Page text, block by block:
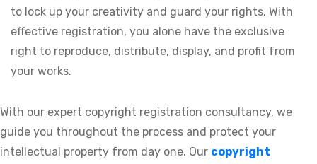
to lock up your creativity and guard your rights. With
effective registration, you alone have the exclusive
right to reproduce, distribute, display, and profit from
your works.
With our expert copyright registration consultancy, we
guide you throughout the process and protect your
intellectual property from day one. Our copyright